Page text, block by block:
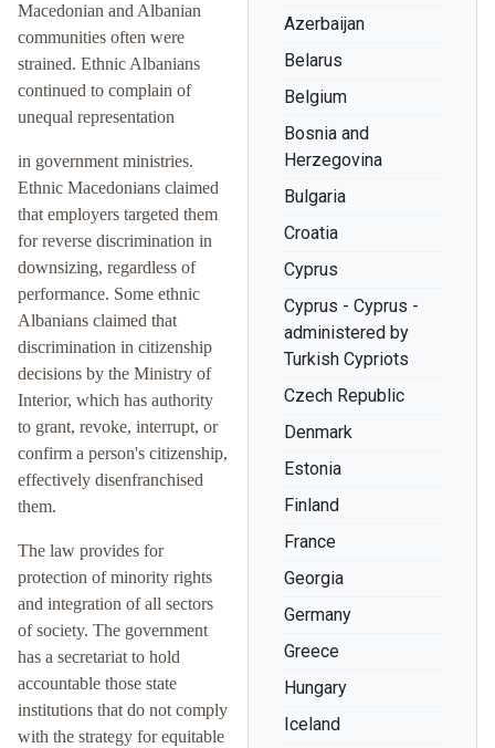
Azerbaijan
Belarus
Belgium
Bosnia and
Herzegovina
Bulgaria
Croatia
Cyprus
Cyprus - Cyprus -
administered by
Turkish Cypriots
Czech Republic
Denmark
Estonia
Finland
France
Georgia
Germany
Greece
Hungary
Iceland
Macedonian and Albanian
communities often were
strained. Ethnic Albanians
continued to complain of
unequal representation
in government ministries.
Ethnic Macedonians claimed
that employers targeted them
for reverse discrimination in
downsizing, regardless of
performance. Some ethnic
Albanians claimed that
discrimination in citizenship
decisions by the Ministry of
Interior, which has authority
to grant, revoke, interrupt, or
confirm a person's citizenship,
effectively disenfranchised
them.
The law provides for
protection of minority rights
and integration of all sectors
of society. The government
has a secretariat to hold
accountable those state
institutions that do not comply
with the strategy for equitable